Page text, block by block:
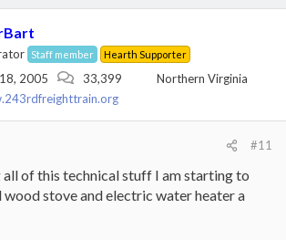
Staff member Hearth Supporter
2005 33,399
Northern Virginia
#11
all of this technical stuff I am starting to
wood stove and electric water heater a